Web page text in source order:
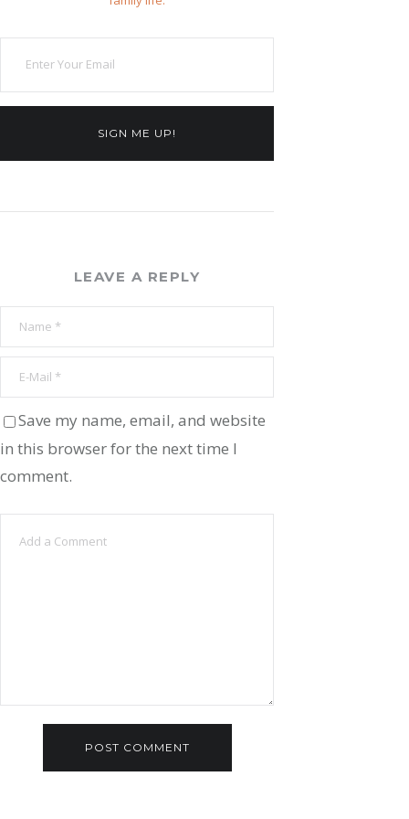
SIGN ME UP!
LEAVE A REPLY
Save my name, email, and website
in this browser for the next time I
comment.